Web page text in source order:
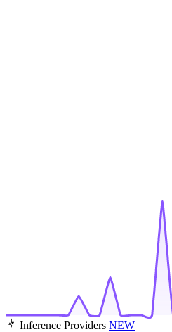
Inference Providers NEW